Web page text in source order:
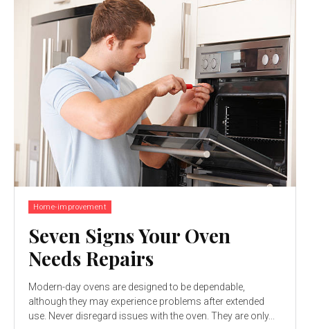
Home-improvement
Seven Signs Your Oven
Needs Repairs
Modern-day ovens are designed to be dependable,
although they may experience problems after extended
use. Never disregard issues with the oven. They are only...